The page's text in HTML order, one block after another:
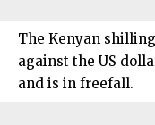
The Kenyan
against the US
and is in freefall.